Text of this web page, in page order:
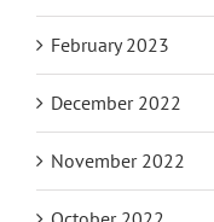
February 2023
December 2022
November 2022